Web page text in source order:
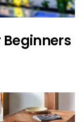
Beginners